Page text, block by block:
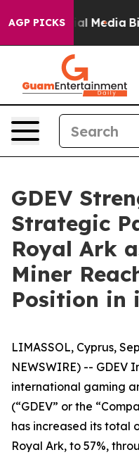
AGP PICKS
Social Media Big
GDEV
Strategic
Royal Ark
Miner
Position in
LIMASSOL, Cyprus,
NEWSWIRE) -- GDEV
international gaming
(“GDEV” or the
has increased its total
Royal Ark, to 57%,